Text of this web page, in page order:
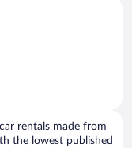
rentals made from
the lowest published